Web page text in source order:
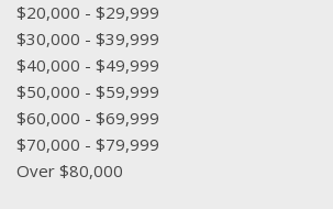
$20,000 - $29,999
$30,000 - $39,999
$40,000 - $49,999
$50,000 - $59,999
$60,000 - $69,999
$70,000 - $79,999
Over $80,000